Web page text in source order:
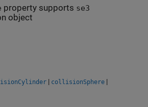
property supports se3
transformation object
| collisionSphere |